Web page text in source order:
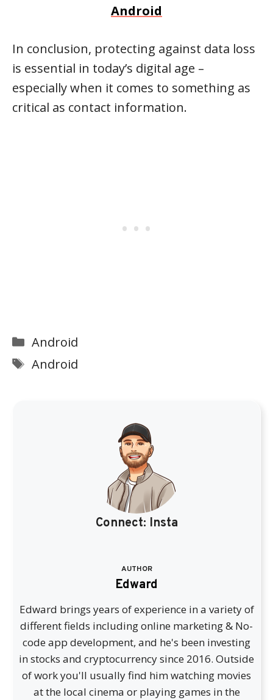
Android
In conclusion, protecting against data loss
is essential in today’s digital age –
especially when it comes to something as
critical as contact information.
Categories
Android
Tags
Android
Connect: Insta
AUTHOR
Edward
Edward brings years of experience in a variety of
different fields including online marketing & No-
code app development, and he's been investing
in stocks and cryptocurrency since 2016. Outside
of work you'll usually find him watching movies
at the local cinema or playing games in the